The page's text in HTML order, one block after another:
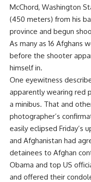
McChord, Washington
(450 meters) from his
province and begun
As many as 16 Afghans
before the shooter
himself in.
One eyewitness
apparently wearing red
a minibus. That and
photographer’s
easily eclipsed Friday’s
and Afghanistan had
detainees to Afghan
Obama and top US
and offered their